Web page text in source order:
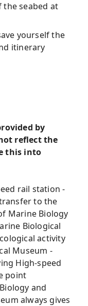
the seabed at
yourself the
itinerary
by
reflect the
this into
rail station -
to the
Marine Biology
Biological
activity
Museum -
High-speed
point
and
always gives